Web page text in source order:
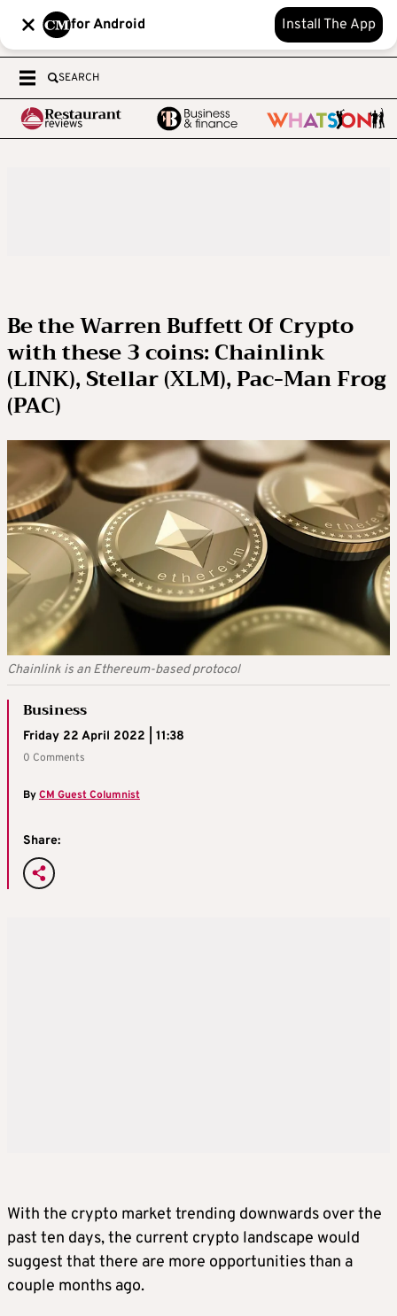
for Android Install The App
SEARCH
Be the Warren Buffett Of Crypto
with these 3 coins: Chainlink
(LINK), Stellar (XLM), Pac-Man Frog
(PAC)
Chainlink is an Ethereum-based protocol
Business
Friday 22 April 2022 | 11:38
0 Comments
ByCM Guest Columnist
Share:
With the crypto market trending downwards over the
past ten days, the current crypto landscape would
suggest that there are more opportunities than a
couple months ago.